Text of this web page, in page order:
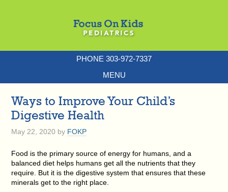
PHONE 303-972-7337
MENU
Ways to Improve Your Child’s
Digestive Health
May 22, 2020 by FOKP
Food is the primary source of energy for humans, and a
balanced diet helps humans get all the nutrients that they
require. But it is the digestive system that ensures that these
minerals get to the right place.